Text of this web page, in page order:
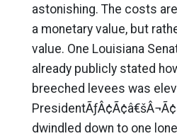
astonishing. The costs
a monetary value, but
value. One Louisiana
already publicly stated
breeched levees was
dwindled down to one